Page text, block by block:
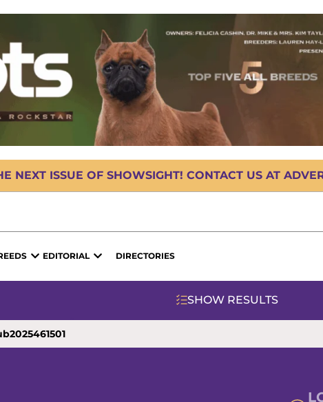
NEXT ISSUE OF SHOWSIGHT! CONTACT US AT
EDITORIAL DIRECTORIES
SHOW RESULTS